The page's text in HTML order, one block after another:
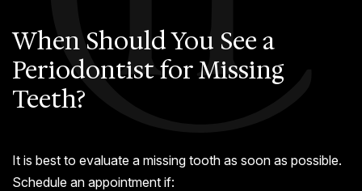
When Should You See a
Periodontist for Missing
Teeth?
It is best to evaluate a missing tooth as soon as possible.
Schedule an appointment if: